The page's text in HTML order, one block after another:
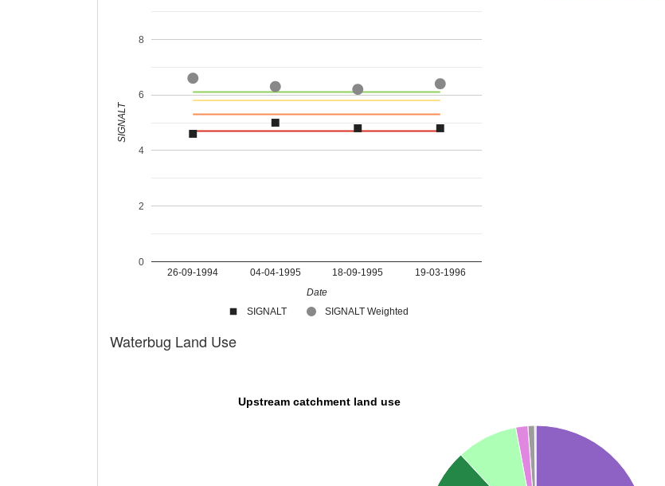
SIGNALT SIGNALT Weighted
26-09-1994 04-04-1995 18-09-1995 19-03-1996
0
2
4
6
8
Date
SIGNALT
Waterbug Land Use
Upstream catchment land use